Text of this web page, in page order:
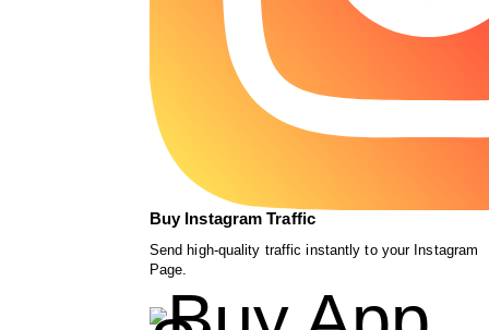
Buy Instagram Traffic
Send high-quality traffic instantly to your Instagram
Page.